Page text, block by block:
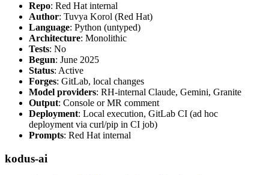
Repo: Red Hat internal
Author: Tuvya Korol (Red Hat)
Language: Python (untyped)
Architecture: Monolithic
Tests: No
Begun: June 2025
Status: Active
Forges: GitLab, local changes
Model providers: RH-internal Claude, Gemini, Granite
Output: Console or MR comment
Deployment: Local execution, GitLab CI (ad hoc
deployment via curl/pip in CI job)
Prompts: Red Hat internal
kodus-ai